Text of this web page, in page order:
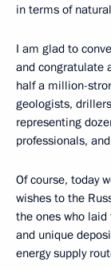
in terms of
I am glad to
and congratulate
half a million-
geologists,
representing
professionals,
Of course, today
wishes to the
the ones who
and unique
energy supply